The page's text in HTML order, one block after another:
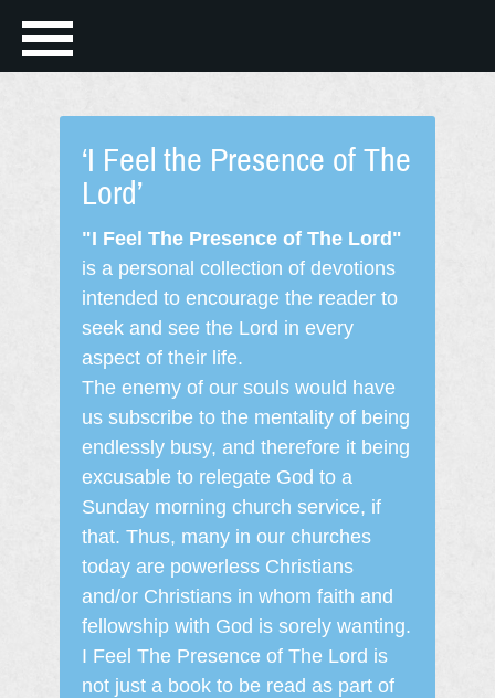
‘I Feel the Presence of The
Lord’
"I Feel The Presence of The Lord"
is a personal collection of devotions
intended to encourage the reader to
seek and see the Lord in every
aspect of their life.
The enemy of our souls would have
us subscribe to the mentality of being
endlessly busy, and therefore it being
excusable to relegate God to a
Sunday morning church service, if
that. Thus, many in our churches
today are powerless Christians
and/or Christians in whom faith and
fellowship with God is sorely wanting.
I Feel The Presence of The Lord is
not just a book to be read as part of